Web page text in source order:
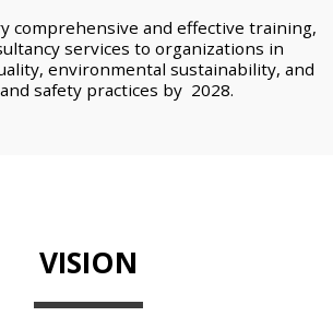
comprehensive and effective training,
services to organizations in
environmental sustainability, and
safety practices by  2028.
VISION